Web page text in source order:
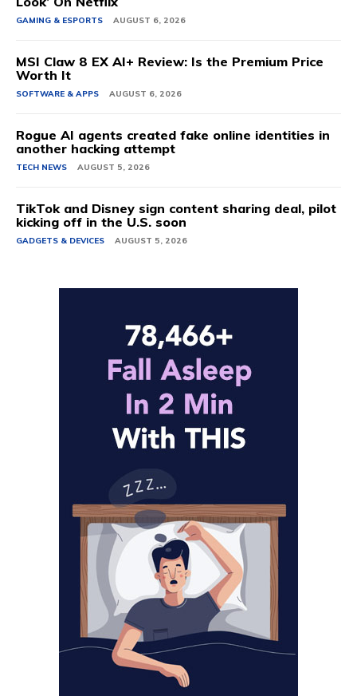
GAMING & ESPORTS AUGUST 6, 2026
MSI Claw 8 EX AI+ Review: Is the Premium Price
Worth It
SOFTWARE & APPS AUGUST 6, 2026
Rogue AI agents created fake online identities in
another hacking attempt
TECH NEWS AUGUST 5, 2026
TikTok and Disney sign content sharing deal, pilot
kicking off in the U.S. soon
GADGETS & DEVICES AUGUST 5, 2026